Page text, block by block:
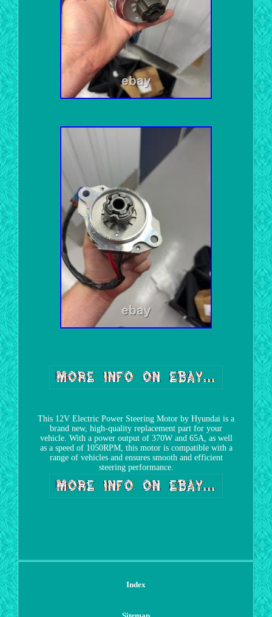
This 12V Electric Power Steering Motor by Hyundai is a
brand new, high-quality replacement part for your
vehicle. With a power output of 370W and 65A, as well
as a speed of 1050RPM, this motor is compatible with a
range of vehicles and ensures smooth and efficient
steering performance.
Index